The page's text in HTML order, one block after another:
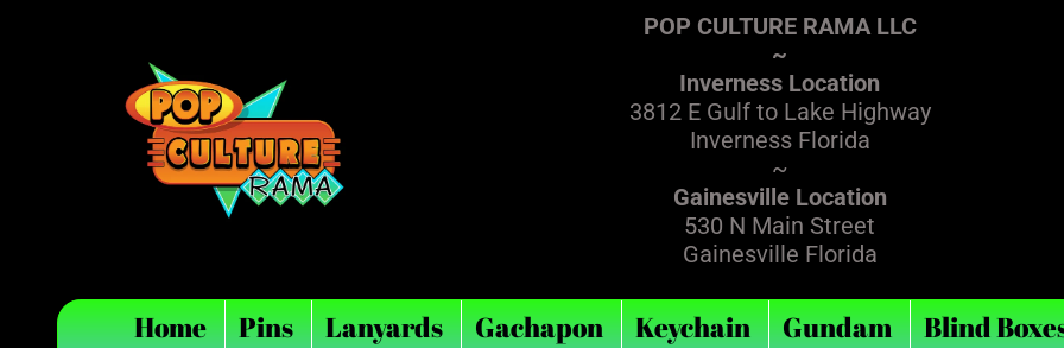
POP CULTURE RAMA LLC
~
Inverness Location
3812 E Gulf to Lake Highway
Inverness Florida
~
Gainesville Location
530 N Main Street
Gainesville Florida
Home Pins Lanyards Gachapon Keychain Gundam Blind